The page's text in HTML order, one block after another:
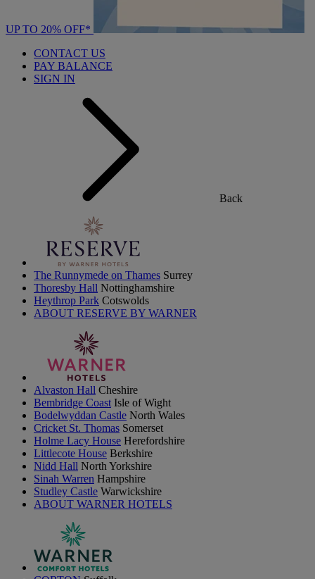
UP TO 20% OFF*
CONTACT US
PAY BALANCE
SIGN IN
Back
The Runnymede on Thames Surrey
Thoresby Hall Nottinghamshire
Heythrop Park Cotswolds
ABOUT RESERVE BY WARNER
Alvaston Hall Cheshire
Bembridge Coast Isle of Wight
Bodelwyddan Castle North Wales
Cricket St. Thomas Somerset
Holme Lacy House Herefordshire
Littlecote House Berkshire
Nidd Hall North Yorkshire
Sinah Warren Hampshire
Studley Castle Warwickshire
ABOUT WARNER HOTELS